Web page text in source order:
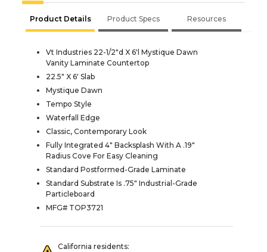
Product Details Product Specs Resources
Vt Industries 22-1/2"d X 6'l Mystique Dawn
Vanity Laminate Countertop
22.5" X 6' Slab
Mystique Dawn
Tempo Style
Waterfall Edge
Classic, Contemporary Look
Fully Integrated 4" Backsplash With A .19"
Radius Cove For Easy Cleaning
Standard Postformed-Grade Laminate
Standard Substrate Is .75" Industrial-Grade
Particleboard
MFG# TOP3721
California residents: